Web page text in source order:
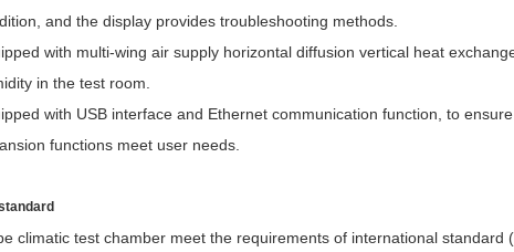
and the display provides troubleshooting methods.
with multi-wing air supply horizontal diffusion vertical heat
in the test room.
with USB interface and Ethernet communication function, to
functions meet user needs.
climatic test chamber meet the requirements of international